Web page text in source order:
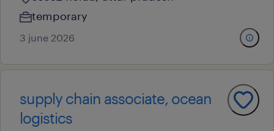
temporary
3 june 2026
supply chain associate, ocean
logistics